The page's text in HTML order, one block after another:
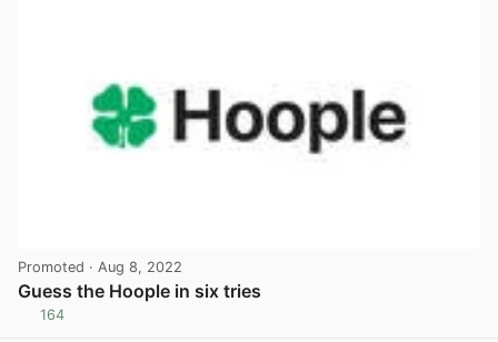
Promoted · Aug 8, 2022
Guess the Hoople in six tries
164